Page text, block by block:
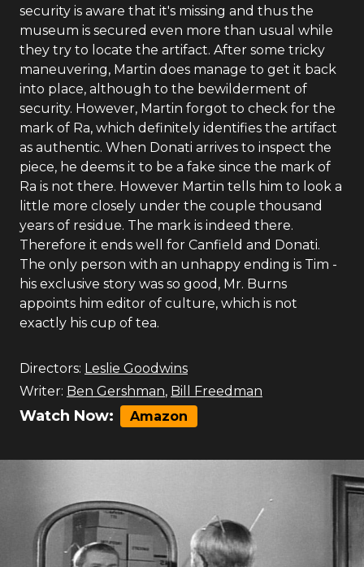
security is aware that it's missing and thus the
museum is secured even more than usual while
they try to locate the artifact. After some tricky
maneuvering, Martin does manage to get it back
into place, although to the bewilderment of
security. However, Martin forgot to check for the
mark of Ra, which definitely identifies the artifact
as authentic. When Donati arrives to inspect the
piece, he deems it to be a fake since the mark of
Ra is not there. However Martin tells him to look a
little more closely under the couple thousand
years of residue. The mark is indeed there.
Therefore it ends well for Canfield and Donati.
The only person with an unhappy ending is Tim -
his exclusive story was so good, Mr. Burns
appoints him editor of culture, which is not
exactly his cup of tea.
Directors: Leslie Goodwins
Writer: Ben Gershman, Bill Freedman
Watch Now: Amazon